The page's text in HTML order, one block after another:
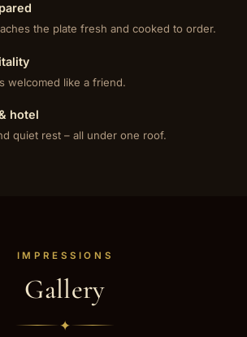
the plate fresh and cooked to order.
welcomed like a friend.
hotel
quiet rest – all under one roof.
IMPRESSIONS
Gallery
✦